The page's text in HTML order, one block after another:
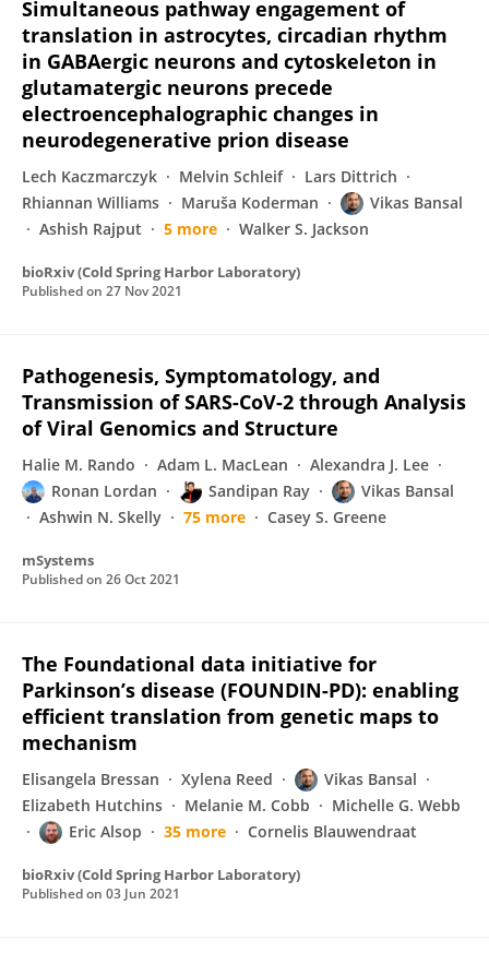
Simultaneous pathway engagement of
translation in astrocytes, circadian rhythm
in GABAergic neurons and cytoskeleton in
glutamatergic neurons precede
electroencephalographic changes in
neurodegenerative prion disease
Lech Kaczmarczyk Melvin Schleif
Lars Dittrich
Rhiannan Williams
Maruša Koderman
Vikas Bansal
Ashish Rajput
5 more Walker S. Jackson
bioRxiv (Cold Spring Harbor Laboratory)
Published on 27 Nov 2021
Pathogenesis, Symptomatology, and
Transmission of SARS-CoV-2 through Analysis
of Viral Genomics and Structure
Halie M. Rando Adam L. MacLean
Alexandra J. Lee
Ronan Lordan
Sandipan Ray
Vikas Bansal
Ashwin N. Skelly
75 more Casey S. Greene
mSystems
Published on 26 Oct 2021
The Foundational data initiative for
Parkinson’s disease (FOUNDIN-PD): enabling
efficient translation from genetic maps to
mechanism
Elisangela Bressan Xylena Reed
Vikas Bansal
Elizabeth Hutchins
Melanie M. Cobb
Michelle G. Webb
Eric Alsop
35 more Cornelis Blauwendraat
bioRxiv (Cold Spring Harbor Laboratory)
Published on 03 Jun 2021